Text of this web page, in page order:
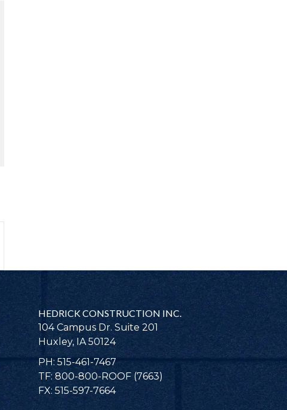
HEDRICK CONSTRUCTION INC.
104 Campus Dr. Suite 201
Huxley, IA 50124
PH: 515-461-7467
TF: 800-800-ROOF (7663)
FX: 515-597-7664